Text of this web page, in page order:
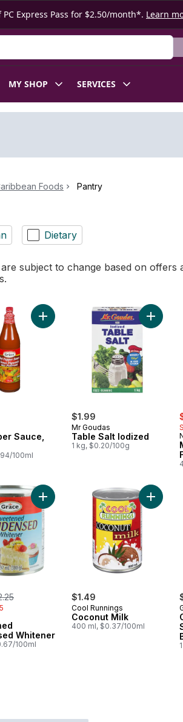
Express Pass for $2.50/month*. Learn
MY SHOP SERVICES
Foods Pantry
Dietary
subject to change based on
to cart
Sauce,
100ml
Add Hot Pepper Sauce, Large to
$1.99
Mr Goudas
Table Salt Iodized
1 kg, $0.20/100g
Add
to cart
Whitener
100ml
Add Sweetened Condensed
$1.49
Cool Runnings
Coconut Milk
400 ml, $0.37/100ml
Add